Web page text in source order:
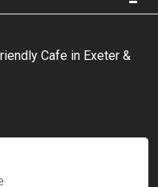
Cafe in Exeter &